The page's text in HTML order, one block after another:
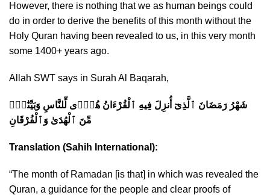
However, there is nothing that we as human beings could
do in order to derive the benefits of this month without the
Holy Quran having been revealed to us, in this very month
some 1400+ years ago.
Allah SWT says in Surah Al Baqarah,
شَهْرُ رَمَضَانَ ٱلَّذِىٓ أُنزِلَ فِيهِ ٱلْقُرْءَانُ هُدًۭى لِّلنَّاسِ وَبَيِّنَٰتٍۢ
مِّنَ ٱلْهُدَىٰ وَٱلْفُرْقَانِ
Translation (Sahih International):
“The month of Ramadan [is that] in which was revealed the
Quran, a guidance for the people and clear proofs of